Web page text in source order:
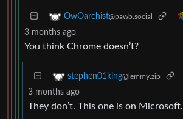
OwOarchist@pawb.social
3 months ago
You think Chrome doesn’t?
stephen01king@lemmy.zip
3 months ago
They don’t. This one is on Microsoft.